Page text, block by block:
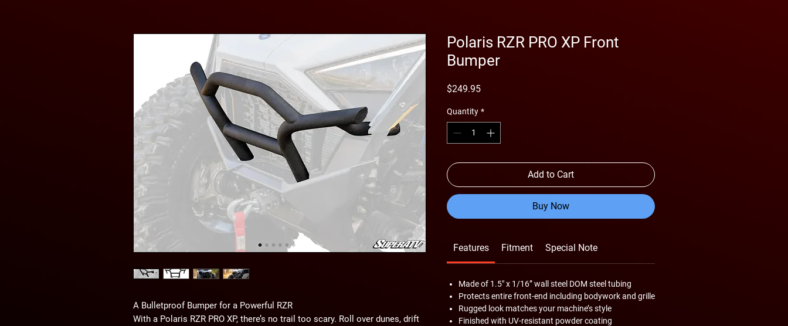
A Bulletproof Bumper for a Powerful RZR
With a Polaris RZR PRO XP, there’s no trail too scary. Roll over dunes, drift
Polaris RZR PRO XP Front
Bumper
$249.95Price
Quantity *
Add to Cart
Buy Now
Features Fitment Special Note
Made of 1.5" x 1/16” wall steel DOM steel tubing
Protects entire front-end including bodywork and grille
Rugged look matches your machine’s style
Finished with UV-resistant powder coating